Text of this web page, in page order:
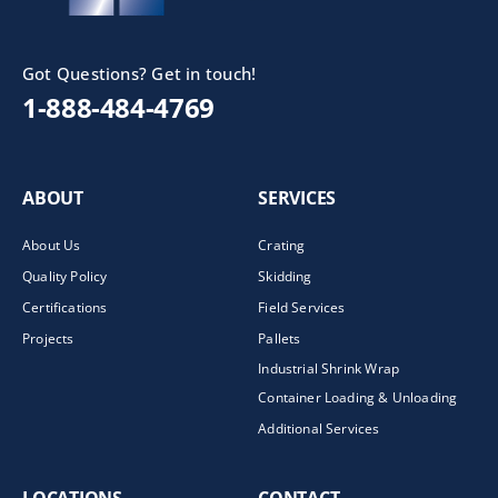
Got Questions? Get in touch!
1-888-484-4769
ABOUT
About Us
Quality Policy
Certifications
Projects
SERVICES
Crating
Skidding
Field Services
Pallets
Industrial Shrink Wrap
Container Loading & Unloading
Additional Services